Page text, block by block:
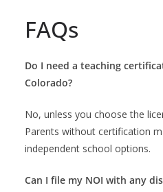
FAQs
Do I need a teaching
Colorado?
No, unless you choose the
Parents without certification
independent school options.
Can I file my NOI with any